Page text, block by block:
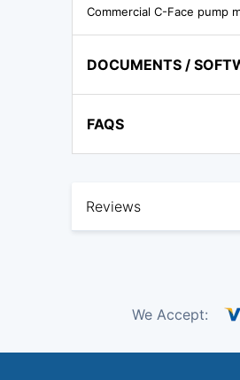
Commercial C-Face pump
DOCUMENTS /
FAQS
Reviews
We Accept: